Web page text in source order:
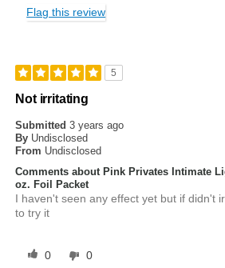
Flag this review
5
Not irritating
Submitted3 years ago
By Undisclosed
From Undisclosed
Comments about Pink Privates Intimate
oz. Foil Packet
I haven't seen any effect yet but if didn't
to try it
0 0